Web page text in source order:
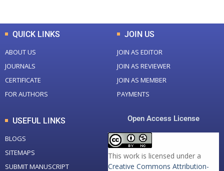
QUICK LINKS
ABOUT US
JOURNALS
CERTIFICATE
FOR AUTHORS
JOIN US
JOIN AS EDITOR
JOIN AS REVIEWER
JOIN AS MEMBER
PAYMENTS
USEFUL LINKS
BLOGS
SITEMAPS
SUBMIT MANUSCRIPT
Open Access License
This work is licensed under a
Creative Commons Attribution-